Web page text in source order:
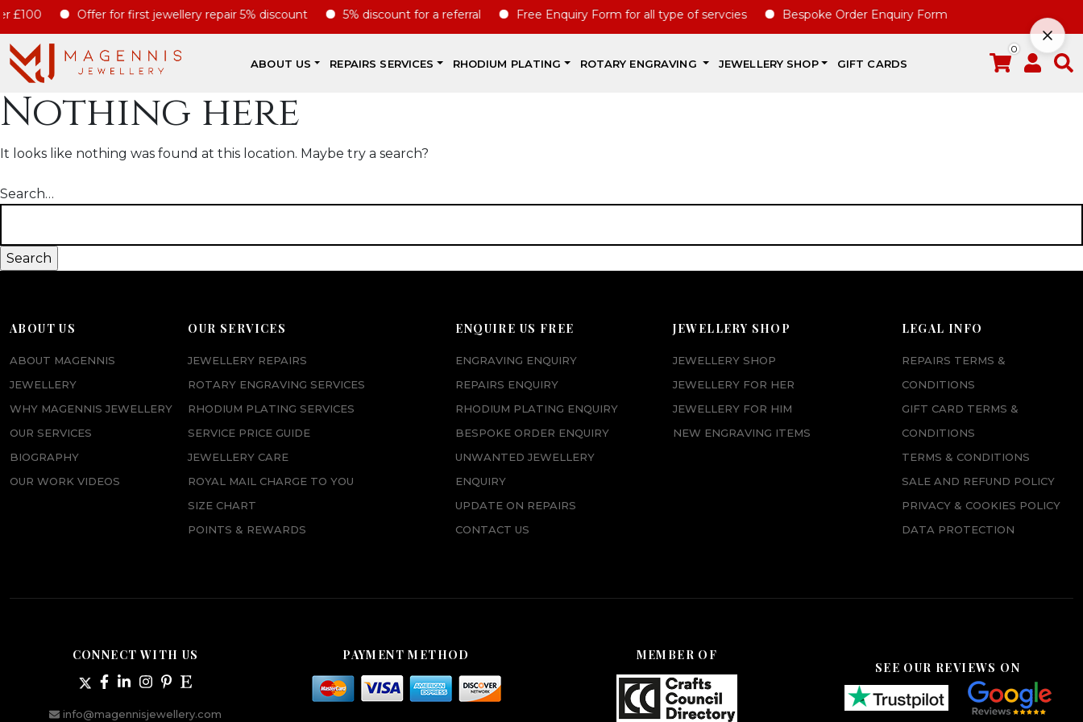
Offer for first jewellery repair 5% discount 5% discount for a referral Free Enquiry Form for all type of servcies Bespoke Order Enquiry Form
0
ABOUT US REPAIRS SERVICES RHODIUM PLATING ROTARY ENGRAVING JEWELLERY SHOP GIFT CARDS
Nothing here
It looks like nothing was found at this location. Maybe try a search?
Search…
ABOUT US
ABOUT MAGENNIS
JEWELLERY
WHY MAGENNIS JEWELLERY
OUR SERVICES
BIOGRAPHY
OUR WORK VIDEOS
OUR SERVICES
JEWELLERY REPAIRS
ROTARY ENGRAVING SERVICES
RHODIUM PLATING SERVICES
SERVICE PRICE GUIDE
JEWELLERY CARE
ROYAL MAIL CHARGE TO YOU
SIZE CHART
POINTS & REWARDS
ENQUIRE US FREE
ENGRAVING ENQUIRY
REPAIRS ENQUIRY
RHODIUM PLATING ENQUIRY
BESPOKE ORDER ENQUIRY
UNWANTED JEWELLERY
ENQUIRY
UPDATE ON REPAIRS
CONTACT US
JEWELLERY SHOP
JEWELLERY SHOP
JEWELLERY FOR HER
JEWELLERY FOR HIM
NEW ENGRAVING ITEMS
LEGAL INFO
REPAIRS TERMS &
CONDITIONS
GIFT CARD TERMS &
CONDITIONS
TERMS & CONDITIONS
SALE AND REFUND POLICY
PRIVACY & COOKIES POLICY
DATA PROTECTION
CONNECT WITH US
info@magennisjewellery.com
PAYMENT METHOD
MEMBER OF
SEE OUR REVIEWS ON